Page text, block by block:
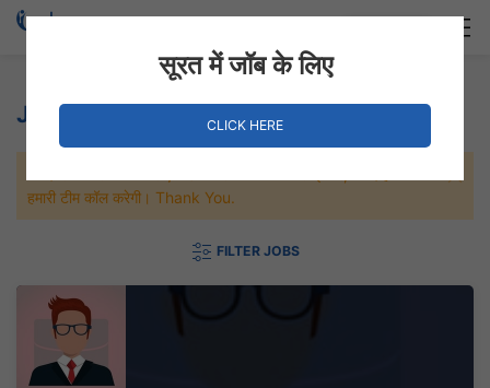
Jobs in Gandhinagar
हमारी टीम कॉल करेगी। Thank You.
FILTER JOBS
सूरत में जॉब के लिए
CLICK HERE